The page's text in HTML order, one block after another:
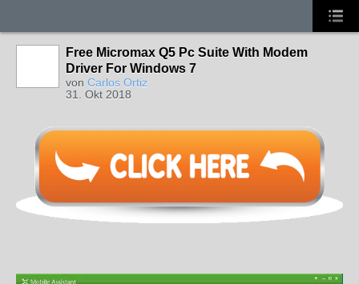
Free Micromax Q5 Pc Suite With Modem
Driver For Windows 7
von Carlos Ortiz
31. Okt 2018